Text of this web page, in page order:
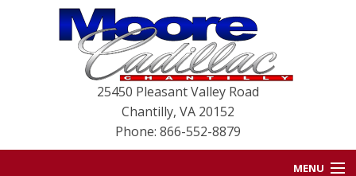
25450 Pleasant Valley Road
Chantilly, VA 20152
Phone: 866-552-8879
MENU